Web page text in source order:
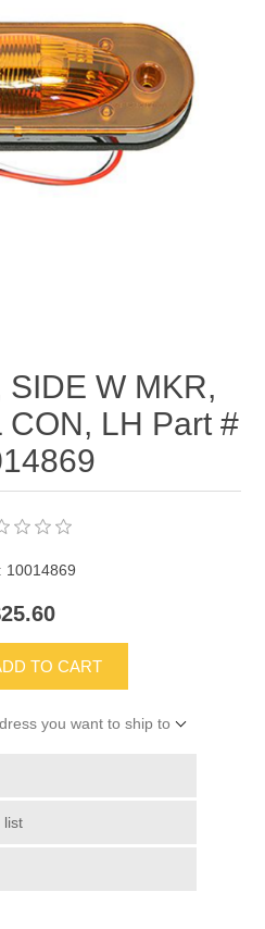
SIDE W MKR,
CON, LH Part #
10014869
TO CART
you want to ship to
list